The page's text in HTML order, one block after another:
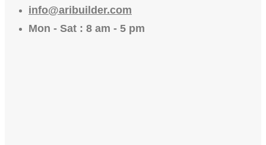
info@aribuilder.com
Mon - Sat : 8 am - 5 pm